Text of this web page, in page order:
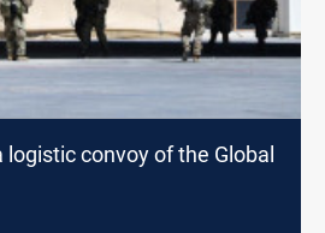
logistic convoy of the Global